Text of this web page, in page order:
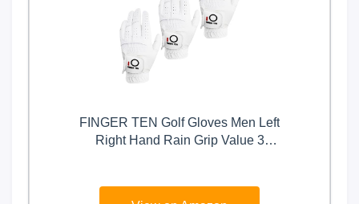
FINGER TEN Golf Gloves Men Left
Right Hand Rain Grip Value 3
White Black Blue Red Brown